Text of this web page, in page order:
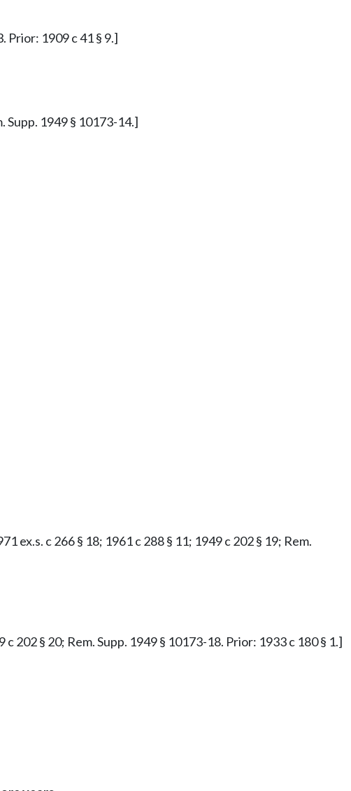
Prior: 1909 c 41 § 9.]
Supp. 1949 § 10173-14.]
ex.s. c 266 § 18; 1961 c 288 § 11; 1949 c 202 § 19; Rem.
202 § 20; Rem. Supp. 1949 § 10173-18. Prior: 1933 c 180 § 1.]